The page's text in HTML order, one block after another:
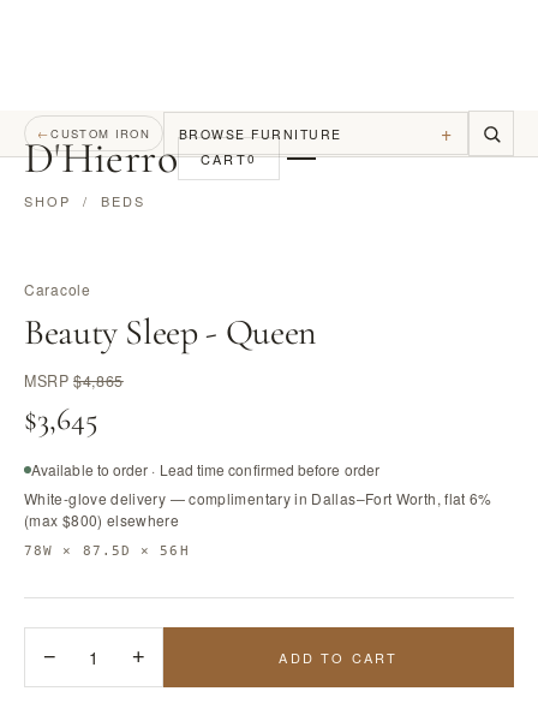
D'Hierro CART0
←CUSTOM IRON BROWSE FURNITURE +
SHOP / BEDS
Caracole
Beauty Sleep - Queen
MSRP$4,865
$3,645
Available to order · Lead time confirmed before order
White-glove delivery — complimentary in Dallas–Fort Worth, flat 6%
(max $800) elsewhere
78W × 87.5D × 56H
− 1 + ADD TO CART